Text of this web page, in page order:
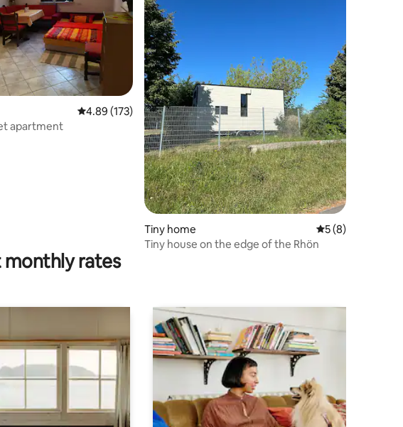
24 reviews
4.89 out of 5 average rating, 173 reviews
4.89 (173)
apartment
Tiny home 5 out of 5
5 (8)
Tiny house on the edge of the Rhön
rates